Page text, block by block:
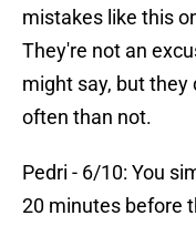
mistakes like this
They're not an
might say, but
often than not.
Pedri - 6/10: You
20 minutes before